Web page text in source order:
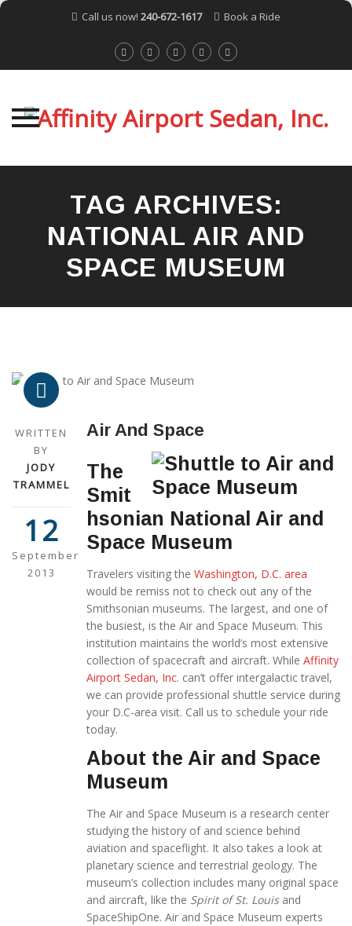
Call us now! 240-672-1617 Book a Ride
TAG ARCHIVES:
NATIONAL AIR AND
SPACE MUSEUM
WRITTEN
BY
JODY
TRAMMEL
12
September
2013
Air And Space
The
Smit
hsonian National Air and
Space Museum
Travelers visiting the Washington, D.C. area
would be remiss not to check out any of the
Smithsonian museums. The largest, and one of
the busiest, is the Air and Space Museum. This
institution maintains the world’s most extensive
collection of spacecraft and aircraft. While Affinity
Airport Sedan, Inc. can’t offer intergalactic travel,
we can provide professional shuttle service during
your D.C-area visit. Call us to schedule your ride
today.
About the Air and Space
Museum
The Air and Space Museum is a research center
studying the history of and science behind
aviation and spaceflight. It also takes a look at
planetary science and terrestrial geology. The
museum’s collection includes many original space
and aircraft, like the Spirit of St. Louisand
SpaceShipOne. Air and Space Museum experts